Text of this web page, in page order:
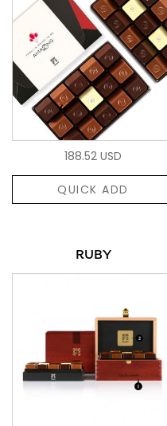
188.52 USD
QUICK ADD
RUBY